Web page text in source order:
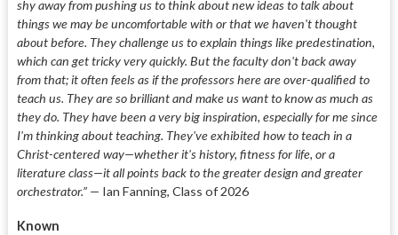
shy away from pushing us to think about new ideas to talk about
things we may be uncomfortable with or that we haven't thought
about before. They challenge us to explain things like predestination,
which can get tricky very quickly. But the faculty don't back away
from that; it often feels as if the professors here are over-qualified to
teach us. They are so brilliant and make us want to know as much as
they do. They have been a very big inspiration, especially for me since
I'm thinking about teaching. They've exhibited how to teach in a
Christ-centered way—whether it's history, fitness for life, or a
literature class—it all points back to the greater design and greater
orchestrator.” — Ian Fanning, Class of 2026
Known